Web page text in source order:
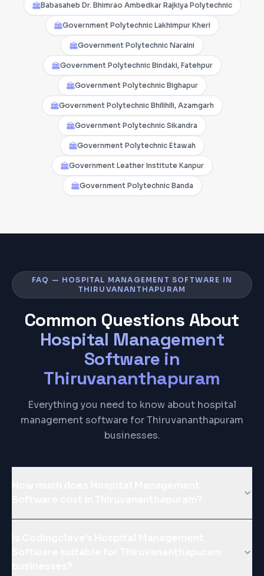
Babasaheb Dr. Bhimrao Ambedkar Rajkiya Polytechnic
Government Polytechnic Lakhimpur Kheri
Government Polytechnic Naraini
Government Polytechnic Bindaki, Fatehpur
Government Polytechnic Bighapur
Government Polytechnic Bhilihili, Azamgarh
Government Polytechnic Sikandra
Government Polytechnic Etawah
Government Leather Institute Kanpur
Government Polytechnic Banda
FAQ — HOSPITAL MANAGEMENT SOFTWARE IN
THIRUVANANTHAPURAM
Common Questions About
Hospital Management
Software in
Thiruvananthapuram
Everything you need to know about hospital
management software for Thiruvananthapuram
businesses.